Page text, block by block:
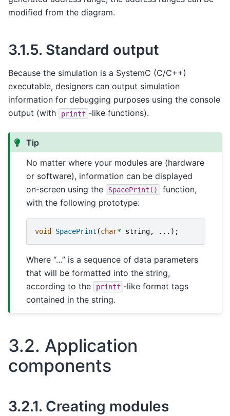
modified from the diagram.
3.1.5. Standard output
Because the simulation is a SystemC (C/C++)
executable, designers can output simulation
information for debugging purposes using the console
output (with
printf -like functions).
Tip
No matter where your modules are (hardware
or software), information can be displayed
on-screen using the
SpacePrint()
function,
with the following prototype:
void SpacePrint (char* string, ...);
Where “…” is a sequence of data parameters
that will be formatted into the string,
according to the
printf -like format tags
contained in the string.
3.2. Application
components
3.2.1. Creating modules